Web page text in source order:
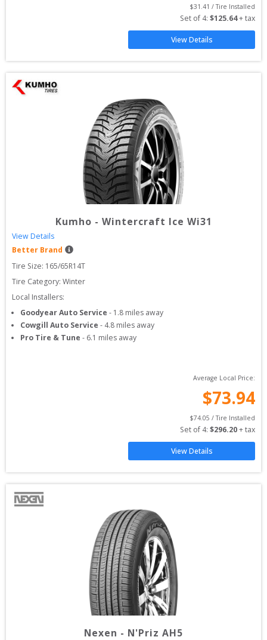
$31.41 / Tire Installed
Set of 4: $125.64 + tax
View Details
Kumho - Wintercraft Ice Wi31
View Details
Better Brand
Tire Size: 165/65R14T
Tire Category: Winter
Local Installers:
Goodyear Auto Service - 1.8 miles away
Cowgill Auto Service - 4.8 miles away
Pro Tire & Tune - 6.1 miles away
Average Local Price:
$73.94
$74.05 / Tire Installed
Set of 4: $296.20 + tax
View Details
Nexen - N'Priz AH5